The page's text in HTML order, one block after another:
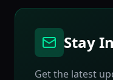
Stay
Get the latest